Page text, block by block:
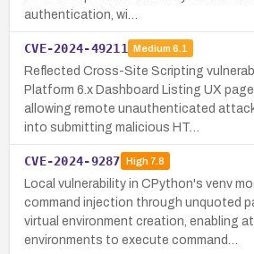
authentication, wi…
CVE-2024-49211 Medium 6.1
Reflected Cross-Site Scripting
Platform 6.x Dashboard Listing UX
allowing remote unauthenticated
into submitting malicious HT…
CVE-2024-9287 High7.8
Local vulnerability in CPython's venv
command injection through unquoted
virtual environment creation, enabling
environments to execute command…